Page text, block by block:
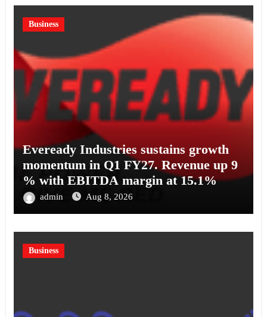
Business
Eveready Industries sustains growth
momentum in Q1 FY27. Revenue up 9
% with EBITDA margin at 15.1%
admin Aug 8, 2026
Business